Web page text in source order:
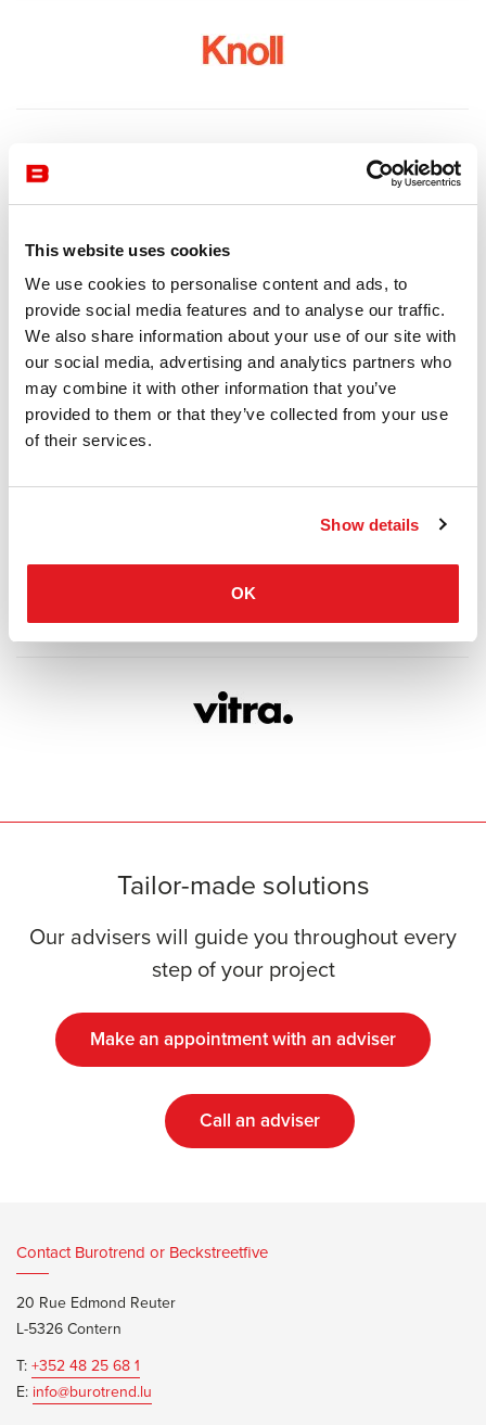
This website uses cookies
We use cookies to personalise content and ads, to
provide social media features and to analyse our traffic.
We also share information about your use of our site with
our social media, advertising and analytics partners who
may combine it with other information that you’ve
provided to them or that they’ve collected from your use
of their services.
Show details
OK
Tailor-made solutions
Our advisers will guide you throughout every
step of your project
Make an appointment with an adviser
Call an adviser
Contact Burotrend or Beckstreetfive
20 Rue Edmond Reuter
L-5326 Contern
T:+352 48 25 68 1
E: info@burotrend.lu